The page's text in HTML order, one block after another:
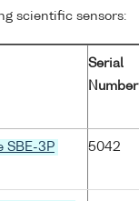
scientific sensors:
Serial
Number
SBE-3P 5042